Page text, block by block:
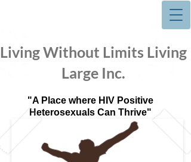
Living Without Limits Living
Large Inc.
"A Place where HIV Positive
Heterosexuals Can Thrive"